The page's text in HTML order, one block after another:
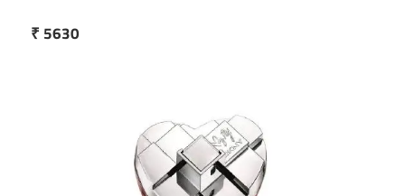
₹ 5630